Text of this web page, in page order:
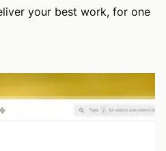
your best work, for one